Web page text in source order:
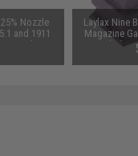
Nozzle
and 1911
Pistols
Laylax Nine
Magazine
Pistols